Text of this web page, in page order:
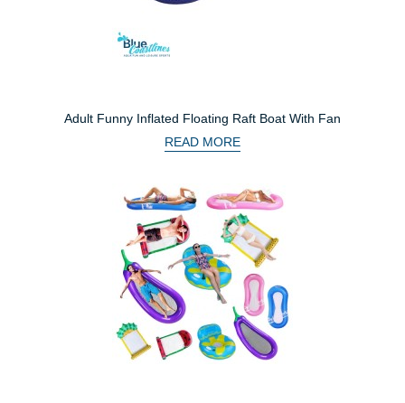
Adult Funny Inflated Floating Raft Boat With Fan
READ MORE